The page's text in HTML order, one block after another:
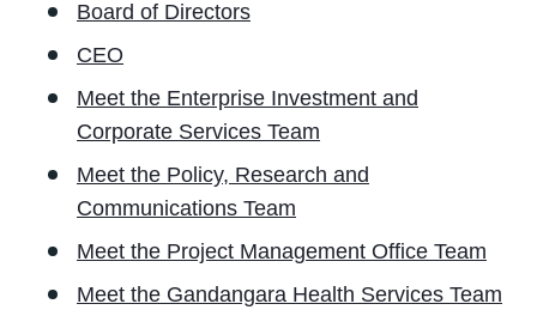
Board of Directors
CEO
Meet the Enterprise Investment and
Corporate Services Team
Meet the Policy, Research and
Communications Team
Meet the Project Management Office Team
Meet the Gandangara Health Services Team